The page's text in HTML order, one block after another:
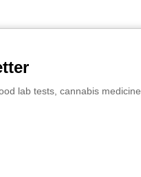
lab tests, cannabis medicine,